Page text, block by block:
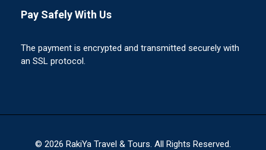
Pay Safely With Us
The payment is encrypted and transmitted securely with
an SSL protocol.
© 2026 RakiYa Travel & Tours. All Rights Reserved.